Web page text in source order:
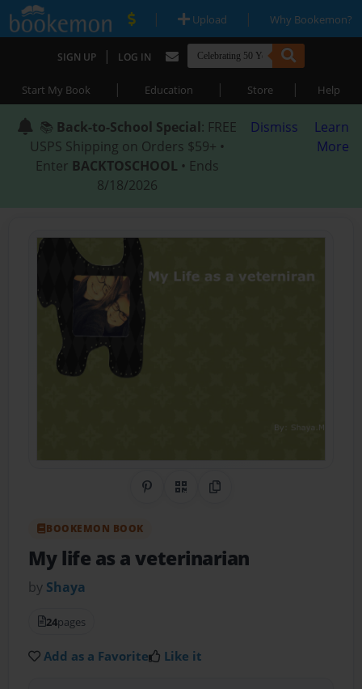
| Upload | Why Bookemon?
SIGN UP | LOG IN
Start My Book | Education | Store | Help
📚 Back-to-School Special: FREE
USPS Shipping on Orders $59+ •
Enter BACKTOSCHOOL • Ends
8/18/2026
Dismiss
Learn
More
Share on Pinterest
QR CodeCopy Link
BOOKEMON BOOK
My life as a veterinarian
by Shaya
24pages
Add as a Favorite Like it